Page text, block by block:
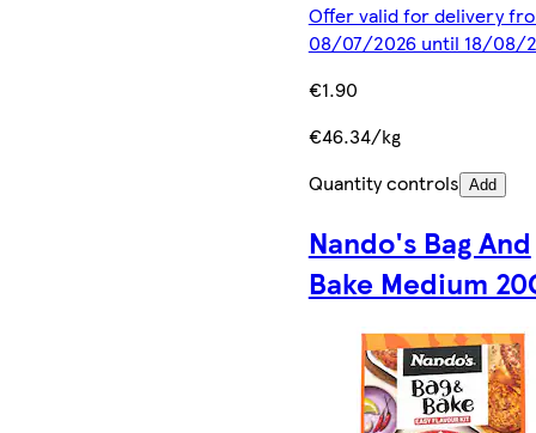
Offer valid for delivery
08/07/2026 until 18/08/
€1.90
€46.34/kg
Quantity controls Add
Nando's Bag And
Bake Medium